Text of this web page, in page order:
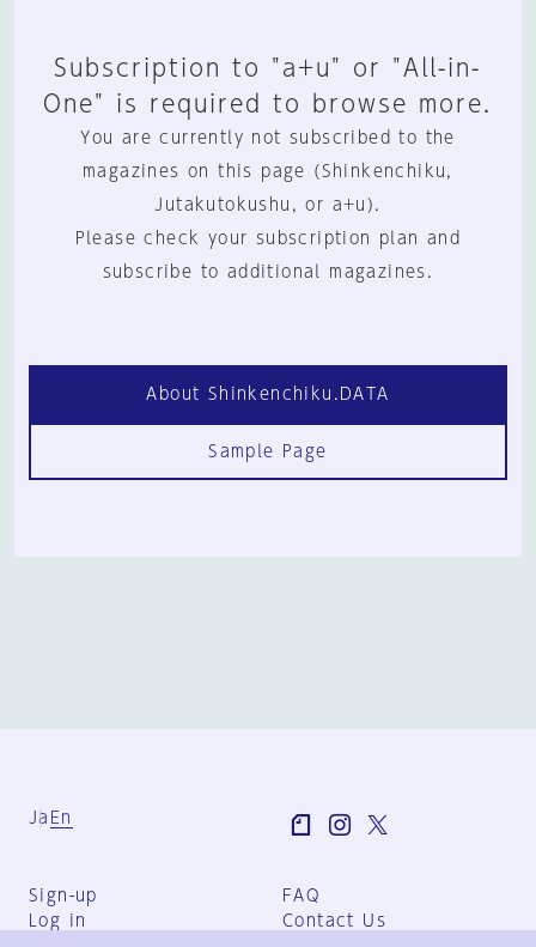
Subscription to "a+u" or "All-in-
One" is required to browse more.
You are currently not subscribed to the
magazines on this page (Shinkenchiku,
Jutakutokushu, or a+u).
Please check your subscription plan and
subscribe to additional magazines.
About Shinkenchiku.DATA
Sample Page
Ja En
Sign-up
Log in
FAQ
Contact Us